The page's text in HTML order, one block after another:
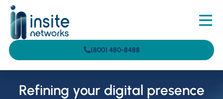
(800) 480-8488
Refining your digital presence